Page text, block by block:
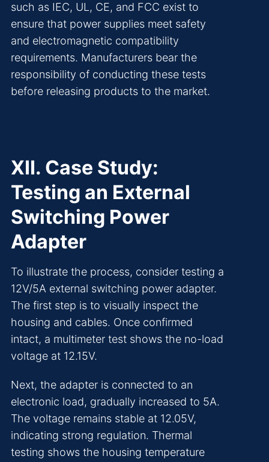
such as IEC, UL, CE, and FCC exist to
ensure that power supplies meet safety
and electromagnetic compatibility
requirements. Manufacturers bear the
responsibility of conducting these tests
before releasing products to the market.
XII. Case Study:
Testing an External
Switching Power
Adapter
To illustrate the process, consider testing a
12V/5A external switching power adapter.
The first step is to visually inspect the
housing and cables. Once confirmed
intact, a multimeter test shows the no-load
voltage at 12.15V.
Next, the adapter is connected to an
electronic load, gradually increased to 5A.
The voltage remains stable at 12.05V,
indicating strong regulation. Thermal
testing shows the housing temperature